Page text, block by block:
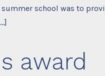
school was to
award